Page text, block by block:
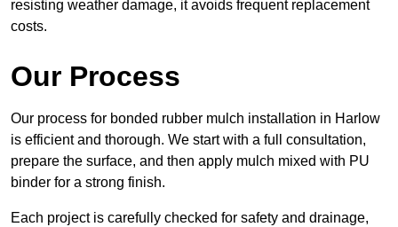
resisting weather damage, it avoids frequent replacement
costs.
Our Process
Our process for bonded rubber mulch installation in Harlow
is efficient and thorough. We start with a full consultation,
prepare the surface, and then apply mulch mixed with PU
binder for a strong finish.
Each project is carefully checked for safety and drainage,